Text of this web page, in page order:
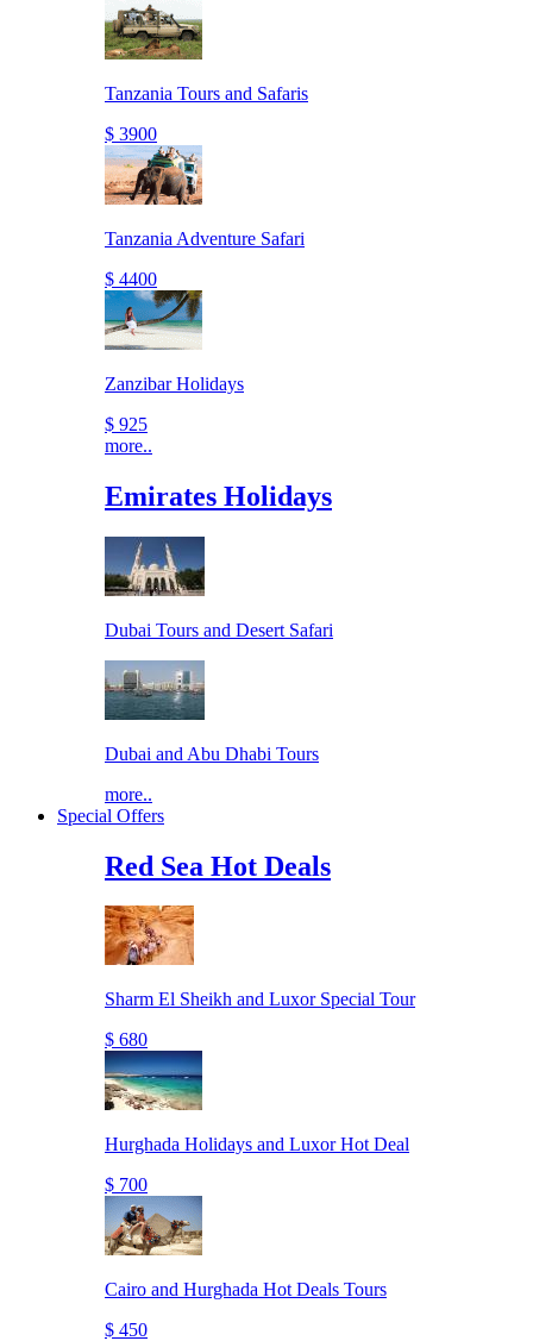
Tanzania Tours and Safaris
$ 3900
Tanzania Adventure Safari
$ 4400
Zanzibar Holidays
$ 925
more..
Emirates Holidays
Dubai Tours and Desert Safari
Dubai and Abu Dhabi Tours
more..
Special Offers
Red Sea Hot Deals
Sharm El Sheikh and Luxor Special Tour
$ 680
Hurghada Holidays and Luxor Hot Deal
$ 700
Cairo and Hurghada Hot Deals Tours
$ 450